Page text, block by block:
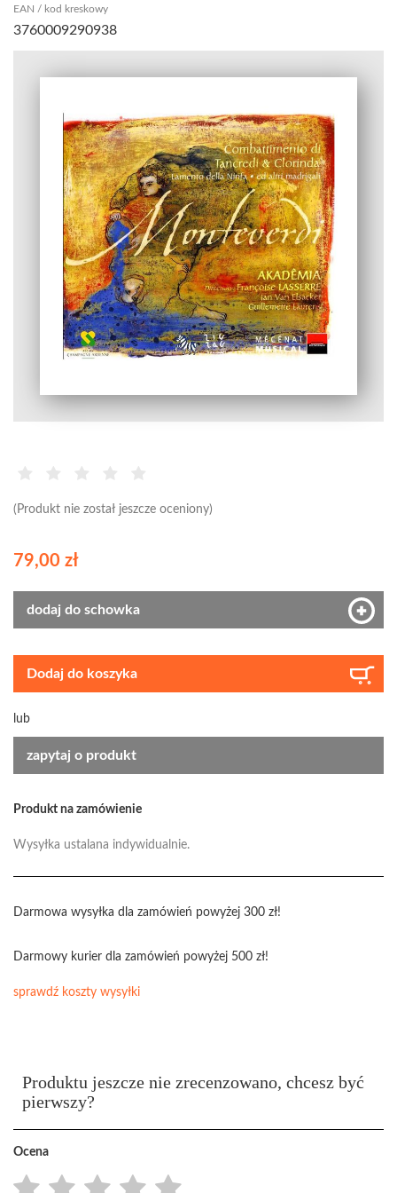
(Produkt nie został jeszcze oceniony)
EAN / kod kreskowy
3760009290938
79,00 zł
dodaj do schowka
Dodaj do koszyka
lub
zapytaj o produkt
Produkt na zamówienie
Wysyłka ustalana indywidualnie.
Darmowa wysyłka dla zamówień powyżej 300 zł!
Darmowy kurier dla zamówień powyżej 500 zł!
sprawdź koszty wysyłki
Produktu jeszcze nie zrecenzowano, chcesz być
pierwszy?
Ocena